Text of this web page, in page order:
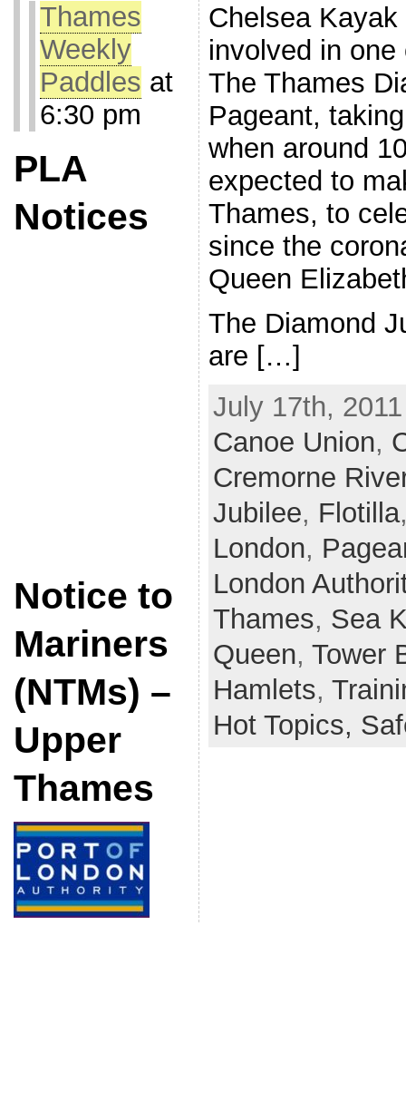
Thames
Weekly
Paddles at
6:30 pm
PLA
Notices
Notice to
Mariners
(NTMs) –
Upper
Thames
Chelsea
involved in
The Thames
Pageant,
when around
expected to
Thames, to
since the
Queen
The Diamond
are […]
July 17th,
Canoe Union,
Cremorne
Jubilee, Flotilla
London,
London
Thames, Sea
Queen, Tower
Hamlets,
Hot Topics,